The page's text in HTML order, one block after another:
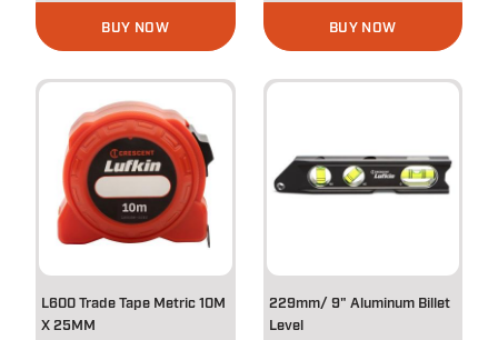
BUY NOW BUY NOW
L600 Trade Tape Metric 10M
X 25MM
229mm/ 9" Aluminum Billet
Level